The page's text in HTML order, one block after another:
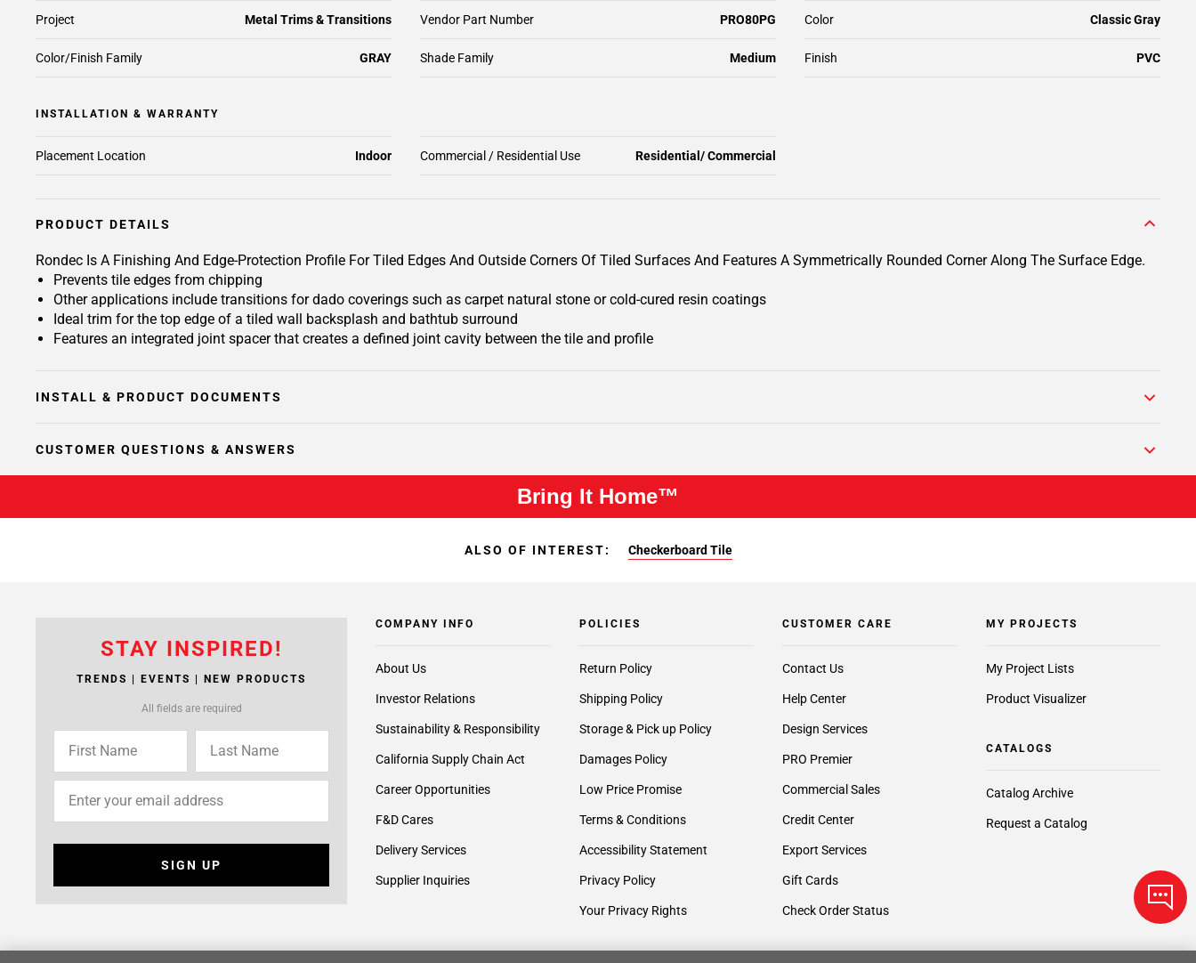
Color/Finish Family GRAY
Project Metal Trims & Transitions Vendor Part Number PRO80PG Color Classic Gray
Finish PVC
Shade Family Medium
INSTALLATION & WARRANTY
Placement Location Indoor Commercial / Residential Use Residential/ Commercial
PRODUCT DETAILS
Rondec Is A Finishing And Edge-Protection Profile For Tiled Edges And Outside Corners Of Tiled Surfaces And Features A Symmetrically Rounded Corner Along The Surface Edge.
Prevents tile edges from chipping
Other applications include transitions for dado coverings such as carpet natural stone or cold-cured resin coatings
Ideal trim for the top edge of a tiled wall backsplash and bathtub surround
Features an integrated joint spacer that creates a defined joint cavity between the tile and profile
INSTALL & PRODUCT DOCUMENTS
CUSTOMER QUESTIONS & ANSWERS
Bring It Home™
ALSO OF INTEREST: Checkerboard Tile
STAY INSPIRED!
TRENDS | EVENTS | NEW PRODUCTS
All fields are required
SIGN UP
COMPANY INFO
About Us
Investor Relations
Sustainability & Responsibility
California Supply Chain Act
Career Opportunities
F&D Cares
Delivery Services
Supplier Inquiries
POLICIES
Return Policy
Shipping Policy
Storage & Pick up Policy
Damages Policy
Low Price Promise
Terms & Conditions
Accessibility Statement
Privacy Policy
Your Privacy Rights
CUSTOMER CARE
Contact Us
Help Center
Design Services
PRO Premier
Commercial Sales
Credit Center
Export Services
Gift Cards
Check Order Status
MY PROJECTS
My Project Lists
Product Visualizer
CATALOGS
Catalog Archive
Request a Catalog